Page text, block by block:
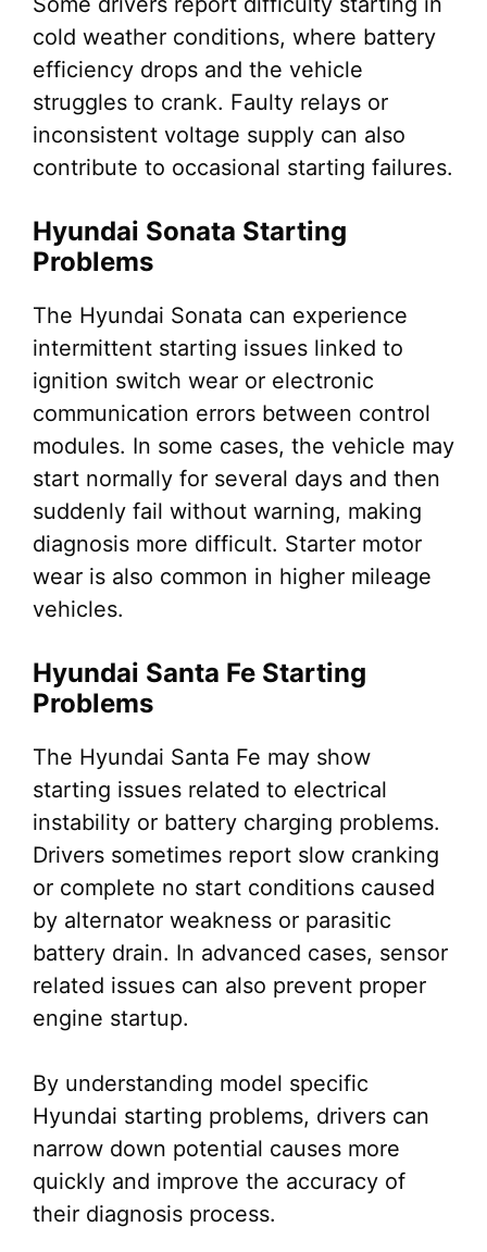
cold weather conditions, where battery
efficiency drops and the vehicle
struggles to crank. Faulty relays or
inconsistent voltage supply can also
contribute to occasional starting failures.
Hyundai Sonata Starting
Problems
The Hyundai Sonata can experience
intermittent starting issues linked to
ignition switch wear or electronic
communication errors between control
modules. In some cases, the vehicle may
start normally for several days and then
suddenly fail without warning, making
diagnosis more difficult. Starter motor
wear is also common in higher mileage
vehicles.
Hyundai Santa Fe Starting
Problems
The Hyundai Santa Fe may show
starting issues related to electrical
instability or battery charging problems.
Drivers sometimes report slow cranking
or complete no start conditions caused
by alternator weakness or parasitic
battery drain. In advanced cases, sensor
related issues can also prevent proper
engine startup.
By understanding model specific
Hyundai starting problems, drivers can
narrow down potential causes more
quickly and improve the accuracy of
their diagnosis process.